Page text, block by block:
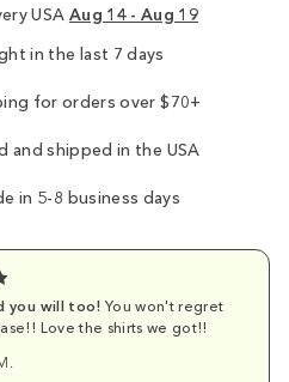
USA Aug 14 - Aug 19
in the last 7 days
for orders over $70+
and shipped in the USA
in 5-8 business days
you will too! You won't regret
Love the shirts we got!!